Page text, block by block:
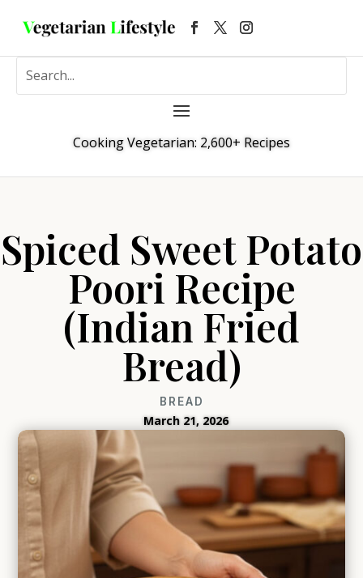
Cooking Vegetarian: 2,600+ Recipes
Spiced Sweet Potato
Poori Recipe
(Indian Fried
Bread)
BREAD
March 21, 2026